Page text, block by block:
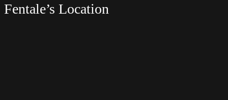
Fentale’s Location